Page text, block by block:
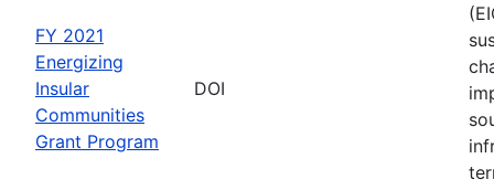
FY 2021
Energizing
Insular
Communities
Grant Program
DOI